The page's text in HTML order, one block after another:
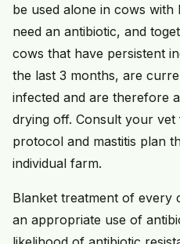
be used alone in cows
need an antibiotic, and
cows that have persistent
the last 3 months, are
infected and are therefore
drying off. Consult your
protocol and mastitis plan
individual farm.
Blanket treatment of every
an appropriate use of